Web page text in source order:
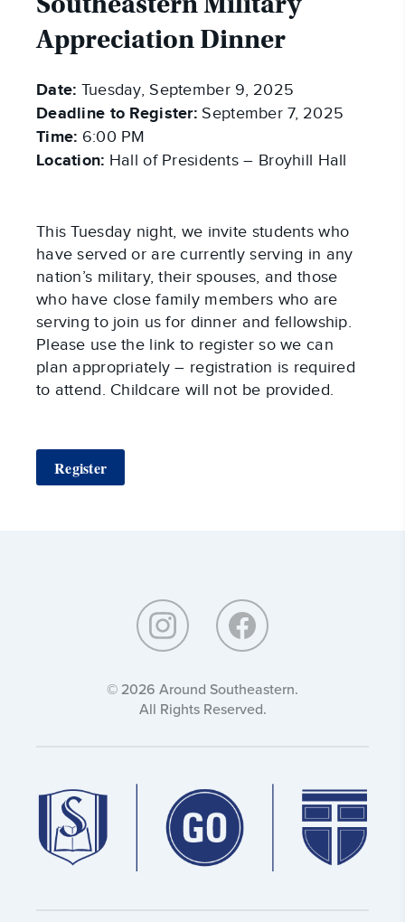
Appreciation Dinner
Date: Tuesday, September 9, 2025
Deadline to Register: September 7, 2025
Time: 6:00 PM
Location: Hall of Presidents – Broyhill Hall
This Tuesday night, we invite students who
have served or are currently serving in any
nation’s military, their spouses, and those
who have close family members who are
serving to join us for dinner and fellowship.
Please use the link to register so we can
plan appropriately – registration is required
to attend. Childcare will not be provided.
Register
© 2026 Around Southeastern.
All Rights Reserved.